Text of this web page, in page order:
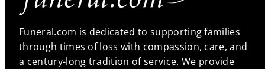
Funeral.com is dedicated to supporting families
through times of loss with compassion, care, and
a century-long tradition of service. We provide